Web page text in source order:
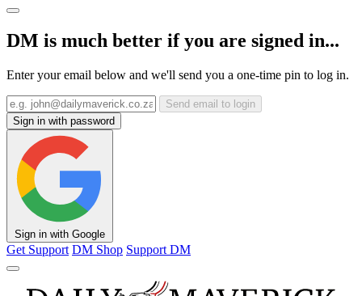
DM is much better if you are signed in...
Enter your email below and we'll send you a one-time pin to log in.
Send email to login
Sign in with password
Sign in with Google
Get Support DM Shop Support DM